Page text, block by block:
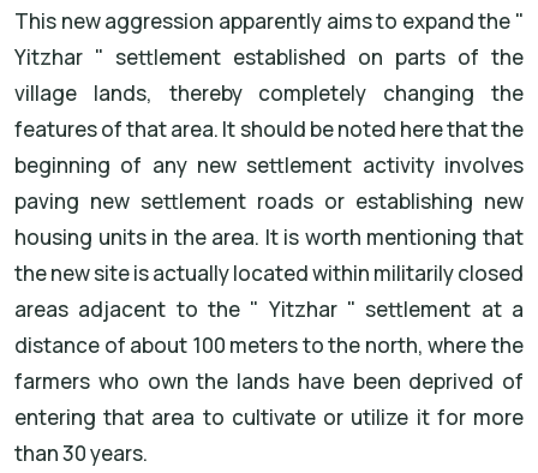
This new aggression apparently aims to expand the "
Yitzhar " settlement established on parts of the
village lands, thereby completely changing the
features of that area. It should be noted here that the
beginning of any new settlement activity involves
paving new settlement roads or establishing new
housing units in the area. It is worth mentioning that
the new site is actually located within militarily closed
areas adjacent to the " Yitzhar " settlement at a
distance of about 100 meters to the north, where the
farmers who own the lands have been deprived of
entering that area to cultivate or utilize it for more
than 30 years.